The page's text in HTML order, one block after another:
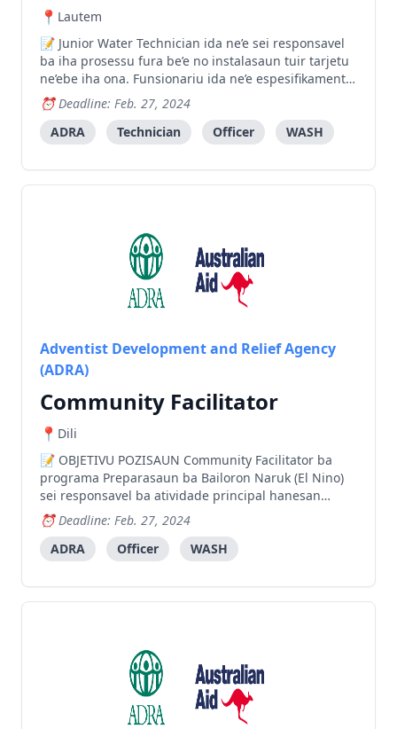
Lautem
Junior Water Technician ida ne’e sei responsavel
ba iha prosessu fura be’e no instalasaun tuir tarjetu
ne’ebe iha ona. Funsionariu ida ne’e espesifikamente
sei supporta Funsioariu Tekniku Be’e (Water
Technician) nian hodi halo planu atividade
prefurasaun no instalasaun be iha area tarjetu sira.
Fu
Deadline: Feb. 27, 2024
ADRA
Technician Officer WASH
Adventist Development and Relief Agency
(ADRA)
Community Facilitator
Dili
OBJETIVU POZISAUN Community Facilitator ba
programa Preparasaun ba Bailoron Naruk (El Nino)
sei responsavel ba atividade principal hanesan
lidera atividade atu hasae komunidade sria nia
konsiensia konaba mudansa klimatika no
konservasaun ba be’e matan sira, inklui selebrasaun
loron internasional be’
Deadline: Feb. 27, 2024
ADRA
Officer WASH